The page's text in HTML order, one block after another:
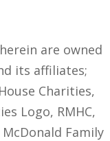
are owned
its affiliates;
Charities,
Logo, RMHC,
Family